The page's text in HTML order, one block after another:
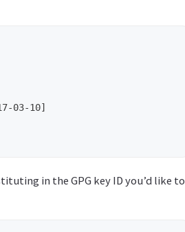
03-10]
in the GPG key ID you’d like to